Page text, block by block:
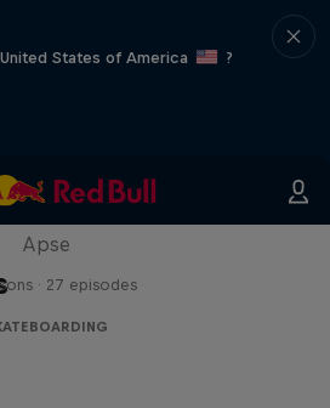
States of America
?
Tales
Apse
· 27 episodes